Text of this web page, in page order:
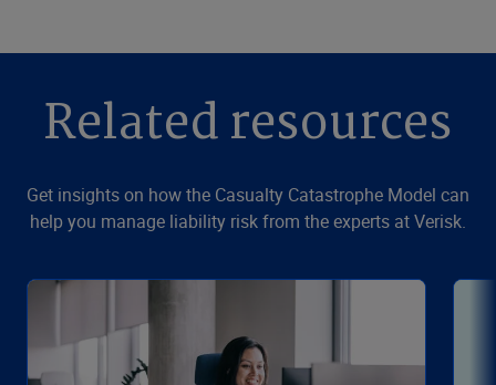
Related resources
Get insights on how the Casualty Catastrophe Model can
help you manage liability risk from the experts at Verisk.